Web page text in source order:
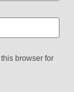
browser for